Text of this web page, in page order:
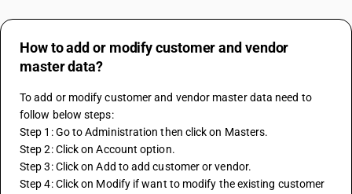
How to add or modify customer and vendor
master data?
To add or modify customer and vendor master data need to
follow below steps:
Step 1: Go to Administration then click on Masters.
Step 2: Click on Account option.
Step 3: Click on Add to add customer or vendor.
Step 4: Click on Modify if want to modify the existing customer